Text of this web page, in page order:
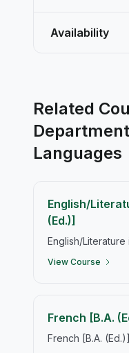
Availability
Related
Languages
English/
(Ed.)]
English/Literature
View Course
French [B.A.
French [B.A.